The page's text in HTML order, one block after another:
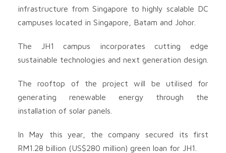
infrastructure from Singapore to highly scalable DC
campuses located in Singapore, Batam and Johor.
The JH1 campus incorporates cutting edge
sustainable technologies and next generation design.
The rooftop of the project will be utilised for
generating renewable energy through the
installation of solar panels.
In May this year, the company secured its first
RM1.28 billion (US$280 million) green loan for JH1.